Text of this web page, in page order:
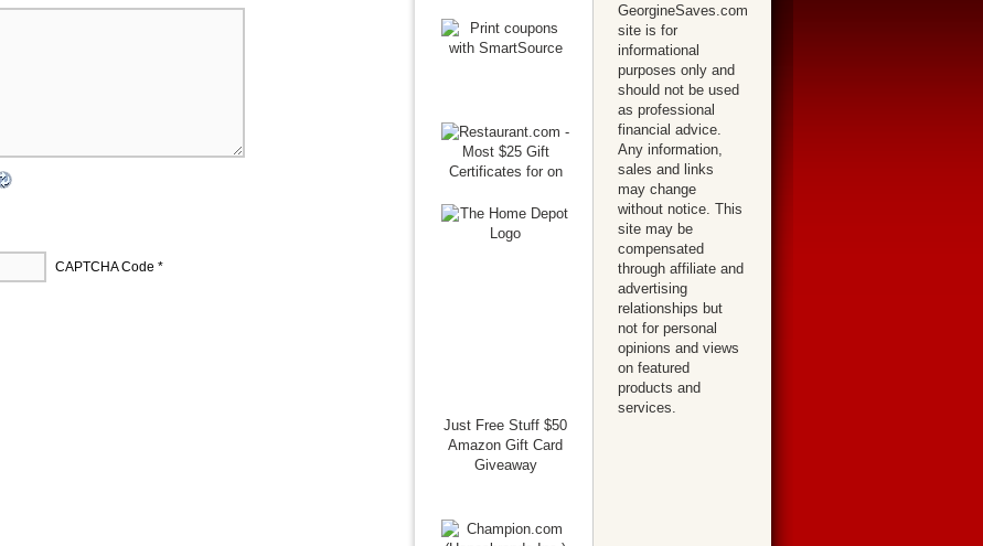
CAPTCHA Code *
Just Free Stuff $50
Amazon Gift Card
Giveaway
GeorgineSaves.com
site is for
informational
purposes only and
should not be used
as professional
financial advice.
Any information,
sales and links
may change
without notice. This
site may be
compensated
through affiliate and
advertising
relationships but
not for personal
opinions and views
on featured
products and
services.